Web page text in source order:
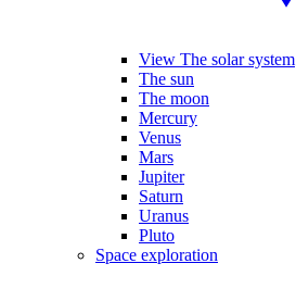
View The solar system
The sun
The moon
Mercury
Venus
Mars
Jupiter
Saturn
Uranus
Pluto
Space exploration